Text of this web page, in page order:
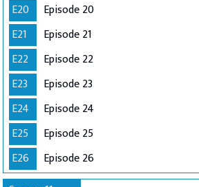
E20
Episode 20
E21
Episode 21
E22
Episode 22
E23
Episode 23
E24
Episode 24
E25
Episode 25
E26
Episode 26